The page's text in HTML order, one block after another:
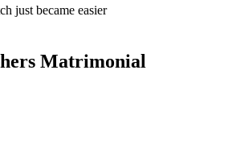
just became easier
Matrimonial